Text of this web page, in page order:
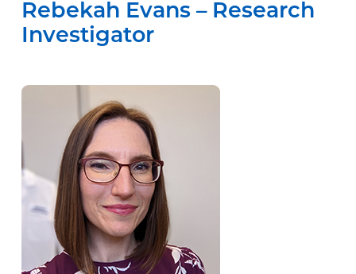
Rebekah Evans – Research
Investigator